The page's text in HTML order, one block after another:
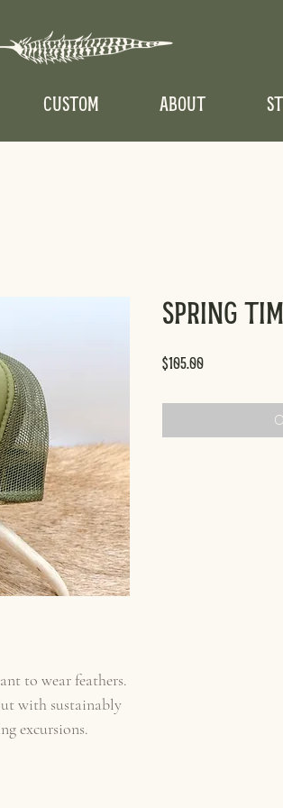
CUSTOM ABOUT
to wear feathers.
with sustainably
excursions.
Spring
$105.00Price